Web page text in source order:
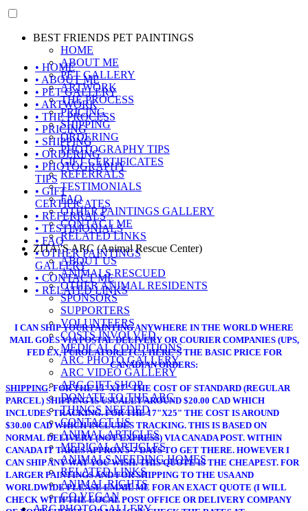
BEST FRIENDS PET PAINTINGS
HOME
ABOUT ME
PET GALLERY
ARTWORK
THE PROCESS
PRICING
SHIPPING
ORDERING
PHOTOGRAPHY TIPS
GIFT CERTIFICATES
REFERRALS
TESTIMONIALS
FAQ
OTHER PAINTINGS GALLERY
CONTACT ME
RELATED LINKS
ZITA\'S ARC (Animal Rescue Center)
ABOUT US
ANIMALS RESCUED
OTHER ANIMAL RESIDENTS
SPONSORS
SUPPORTERS
VOLUNTEERS
COSTS INVOLVED
MEDICAL CONDITIONS
ARC PHOTO GALLERY
ARC VIDEO GALLERY
ARC GIFT SHOP
DONATE TO THE ARC
THINGS NEEDED
CONTACT US
ANIMAL ARTICLES
MEDICAL ARTICLES
ANIMALS NEEDING HOMES
RELATED LINKS
ANIMAL RIGHTS
GO VEGAN
ARC PHOTO GALLERY
• HOME
• ABOUT ME
• PET GALLERY
• ARTWORK
• THE PROCESS
• PRICING
• SHIPPING
• ORDERING
• PHOTOGRAPHY
TIPS
• GIFT
CERTIFICATES
• REFERRALS
• TESTIMONIALS
• FAQ
• OTHER PAINTINGS
GALLERY
• CONTACT ME
• RELATED LINKS
I CAN SHIP YOUR PAINTING ANYWHERE IN THE WORLD WHERE
MAIL GOES VIA POSTAL DELIVERY OR COURIER COMPANIES (UPS,
FED EX, PUROLATOR,ETC.). HERE'S THE BASIC PRICE FOR
CANADIAN ORDERS:
SHIPPING: FOR THE 13"X17" THE COST OF STANDARD (REGULAR
PARCEL) SHIPPING IS USUALLY AROUND $20.00 CAD WHICH
INCLUDES TRACKING. FOR THE 17"X25" THE COST IS AROUND
$30.00 CAD WHICH INCLUDES TRACKING. THIS IS BASED ON
NORMAL DELIVERY (NOT EXPRESS) VIA CANADA POST. WITHIN
CANADA IT TAKES APPROX 5-7 DAYS TO GET THERE. HOWEVER I
CAN SHIP ANY WAY YOU WISH. THIS QUOTE IS THE CHEAPEST. FOR
LARGER PAINTINGS AND FOR SHIPPING TO THE USA AND
WORLDWIDE PLEASE EMAIL ME FOR AN EXACT QUOTE (I WILL
CHECK WITH THE LOCAL POST OFFICE OR DELIVERY COMPANY